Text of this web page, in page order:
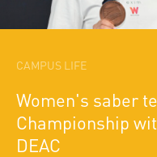
CAMPUS LIFE
Women's saber
Championship
DEAC